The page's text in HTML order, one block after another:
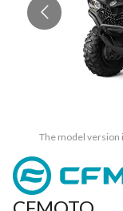
The model version